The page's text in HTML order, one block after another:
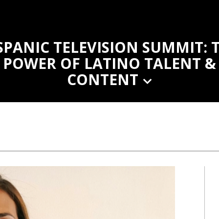
TELEVISION SUMMIT:
POWER OF LATINO TALENT &
CONTENT